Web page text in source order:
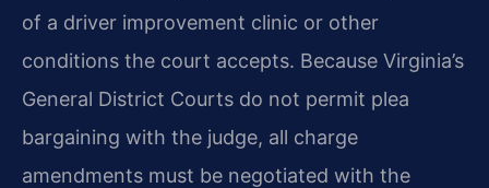
of a driver improvement clinic or other
conditions the court accepts. Because Virginia’s
General District Courts do not permit plea
bargaining with the judge, all charge
amendments must be negotiated with the